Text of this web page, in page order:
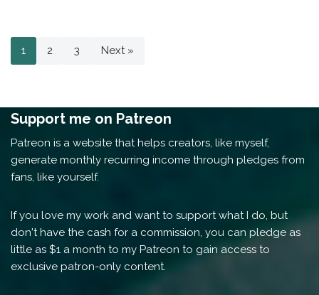
1 2 3 Next »
Support me on Patreon
Patreon is a website that helps creators, like myself,
generate monthly recurring income through pledges from
fans, like yourself.
If you love my work and want to support what I do, but
don't have the cash for a commission, you can pledge as
little as $1 a month to my Patreon to gain access to
exclusive patron-only content.